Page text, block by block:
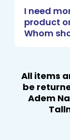
I need
product
Whom
All items
be
Adem